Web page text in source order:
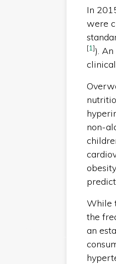
In
were
[1]).
non-
While
the
an